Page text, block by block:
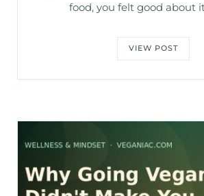
food, you felt good about
VIEW POST